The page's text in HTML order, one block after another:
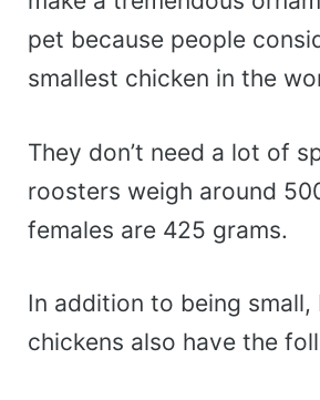
pet because people
smallest chicken in the
They don’t need a lot of
roosters weigh around
females are 425 grams.
In addition to being small,
chickens also have the